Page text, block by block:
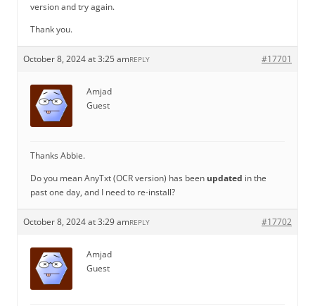
version and try again.
Thank you.
October 8, 2024 at 3:25 am #17701
REPLY
Amjad
Guest
Thanks Abbie.
Do you mean AnyTxt (OCR version) has been updated in the
past one day, and I need to re-install?
October 8, 2024 at 3:29 am #17702
REPLY
Amjad
Guest